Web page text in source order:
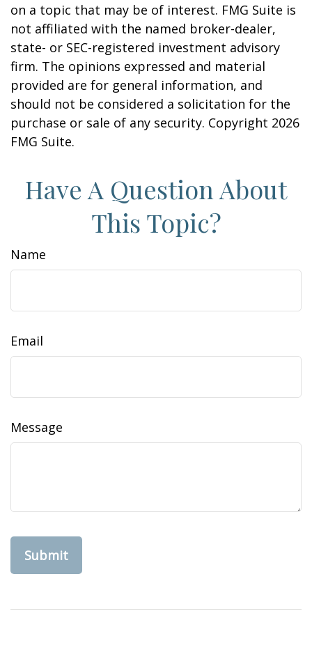
on a topic that may be of interest. FMG Suite is
not affiliated with the named broker-dealer,
state- or SEC-registered investment advisory
firm. The opinions expressed and material
provided are for general information, and
should not be considered a solicitation for the
purchase or sale of any security. Copyright 2026
FMG Suite.
Have A Question About
This Topic?
Name
Email
Message